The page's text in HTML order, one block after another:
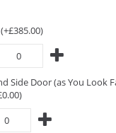
Side Door (as You Look